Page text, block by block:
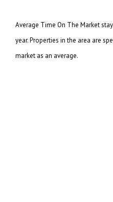
Average Time On The Market
year. Properties in the area are
market as an average.